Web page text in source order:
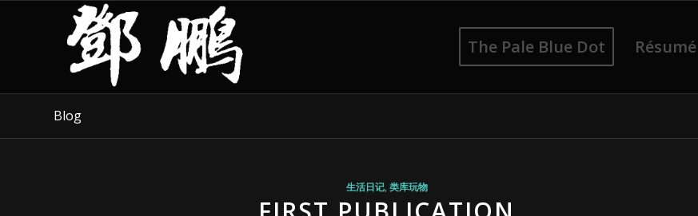
The Pale Blue Dot Résumé
Blog
生活日记, 类库玩物